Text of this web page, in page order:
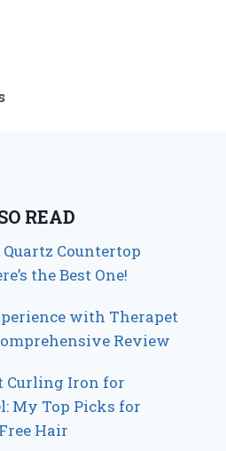
READ
Countertop
the Best One!
with Therapet
Review
Curling Iron for
My Top Picks for
Hair